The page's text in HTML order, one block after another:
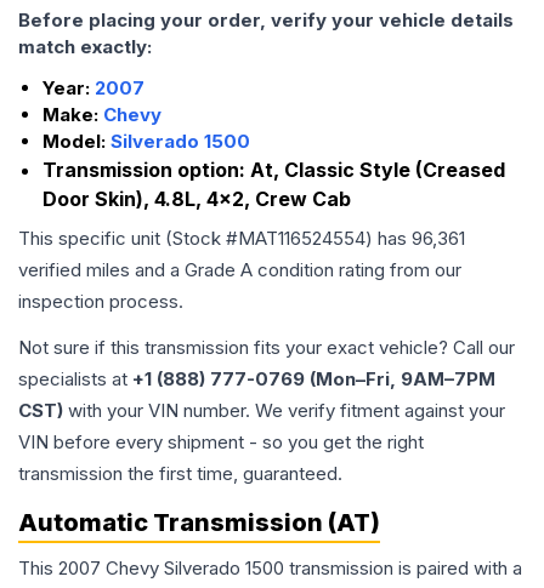
Before placing your order, verify your vehicle details
match exactly:
Year: 2007
Make: Chevy
Model: Silverado 1500
Transmission option: At, Classic Style (Creased
Door Skin), 4.8L, 4x2, Crew Cab
This specific unit (Stock #MAT116524554) has 96,361
verified miles and a Grade A condition rating from our
inspection process.
Not sure if this transmission fits your exact vehicle? Call our
specialists at +1 (888) 777-0769 (Mon–Fri, 9AM–7PM
CST) with your VIN number. We verify fitment against your
VIN before every shipment - so you get the right
transmission the first time, guaranteed.
Automatic Transmission (AT)
This 2007 Chevy Silverado 1500 transmission is paired with a